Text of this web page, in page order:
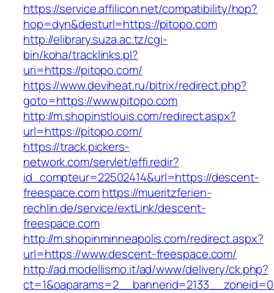
https://service.affilicon.net/compatibility/hop?
hop=dyn&desturl=https://pitopo.com
http://elibrary.suza.ac.tz/cgi-
bin/koha/tracklinks.pl?
uri=https://pitopo.com/
https://www.deviheat.ru/bitrix/redirect.php?
goto=https://www.pitopo.com
http://m.shopinstlouis.com/redirect.aspx?
url=https://pitopo.com/
https://track.pickers-
network.com/servlet/effi.redir?
id_compteur=22502414&url=https://descent-
freespace.com https://mueritzferien-
rechlin.de/service/extLink/descent-
freespace.com
http://m.shopinminneapolis.com/redirect.aspx?
url=https://www.descent-freespace.com/
http://ad.modellismo.it/ad/www/delivery/ck.php?